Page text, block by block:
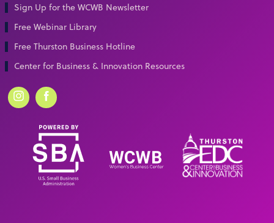
Sign Up for the WCWB Newsletter
Free Webinar Library
Free Thurston Business Hotline
Center for Business & Innovation Resources